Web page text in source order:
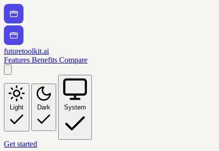
futuretoolkit.ai
Features Benefits Compare
Light Dark System
Get started